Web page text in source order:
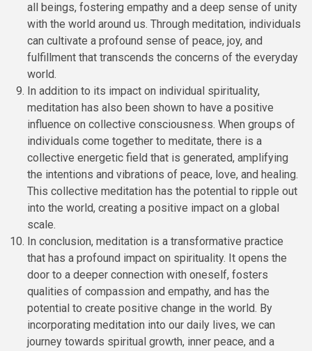
all beings, fostering empathy and a deep sense of unity
with the world around us. Through meditation, individuals
can cultivate a profound sense of peace, joy, and
fulfillment that transcends the concerns of the everyday
world.
In addition to its impact on individual spirituality,
meditation has also been shown to have a positive
influence on collective consciousness. When groups of
individuals come together to meditate, there is a
collective energetic field that is generated, amplifying
the intentions and vibrations of peace, love, and healing.
This collective meditation has the potential to ripple out
into the world, creating a positive impact on a global
scale.
In conclusion, meditation is a transformative practice
that has a profound impact on spirituality. It opens the
door to a deeper connection with oneself, fosters
qualities of compassion and empathy, and has the
potential to create positive change in the world. By
incorporating meditation into our daily lives, we can
journey towards spiritual growth, inner peace, and a